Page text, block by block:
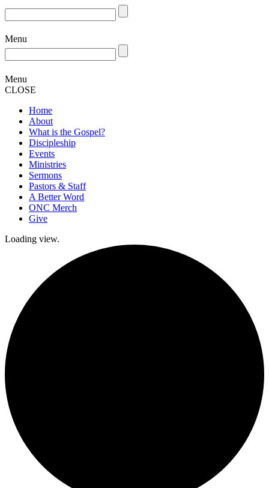
Menu
Menu
CLOSE
Home
About
What is the Gospel?
Discipleship
Events
Ministries
Sermons
Pastors & Staff
A Better Word
ONC Merch
Give
Loading view.